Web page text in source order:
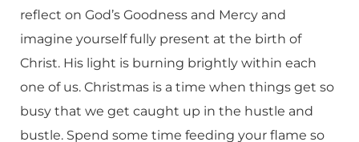
reflect on God’s Goodness and Mercy and
imagine yourself fully present at the birth of
Christ. His light is burning brightly within each
one of us. Christmas is a time when things get so
busy that we get caught up in the hustle and
bustle. Spend some time feeding your flame so